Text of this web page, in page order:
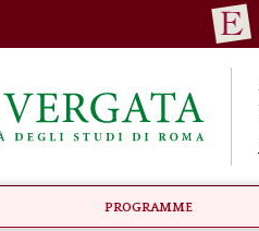
Programme